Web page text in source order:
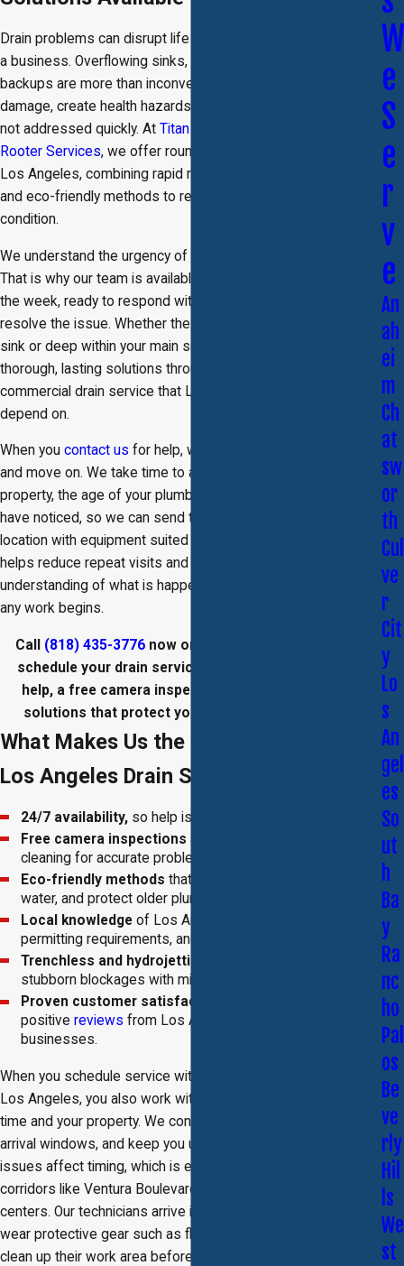
Drain problems can disrupt life at home or slow operations in
a business. Overflowing sinks, slow drains, and sewer
backups are more than inconveniences. They can cause
damage, create health hazards, and lead to costly repairs if
not addressed quickly. At Titan Brother's Plumbing and
Rooter Services, we offer round-the-clock drain service in
Los Angeles, combining rapid response, modern equipment,
and eco-friendly methods to restore your system to top
condition.
We understand the urgency of a blocked or damaged drain.
That is why our team is available 24 hours a day, every day of
the week, ready to respond with the tools and knowledge to
resolve the issue. Whether the problem is in a single kitchen
sink or deep within your main sewer line, we provide
thorough, lasting solutions through our residential and
commercial drain service that Los Angeles customers
depend on.
When you contact us for help, we do more than clear a clog
and move on. We take time to ask questions about your
property, the age of your plumbing, and the symptoms you
have noticed, so we can send the right drain plumber to your
location with equipment suited to the job. This approach
helps reduce repeat visits and gives you a clear
understanding of what is happening inside your drains before
any work begins.
Call (818) 435-3776 now or
schedule your drain service in Los Angeles. Get fast
help, a free camera inspection, and eco-conscious
solutions that protect your plumbing and property.
What Makes Us the Right Choice for
Los Angeles Drain Service
24/7 availability, so help is always within reach.
Free camera inspections are included with every
cleaning for accurate problem identification.
Eco-friendly methods that limit chemical use, conserve
water, and protect older plumbing systems.
Local knowledge of Los Angeles plumbing codes,
permitting requirements, and infrastructure challenges.
Trenchless and hydrojetting options
stubborn blockages with minimal disruption.
Proven customer satisfaction
positivereviews from Los Angeles homeowners and
businesses.
When you schedule service with our drain service company in
Los Angeles, you also work with a team that respects your
time and your property. We confirm appointments, provide
arrival windows, and keep you updated if traffic or access
issues affect timing, which is especially important on busy
corridors like Ventura Boulevard or around major commercial
centers. Our technicians arrive in clearly marked vehicles,
wear protective gear such as floor and shoe covers, and
clean up their work area before leaving, so you can return to
W
e
S
e
r
v
e
An
ah
ei
m
Ch
at
sw
or
th
Cul
ve
r
Cit
y
Lo
s
An
gel
es
So
ut
h
Ba
y
Ra
nc
ho
Pal
os
Be
ve
rly
Hil
ls
We
st